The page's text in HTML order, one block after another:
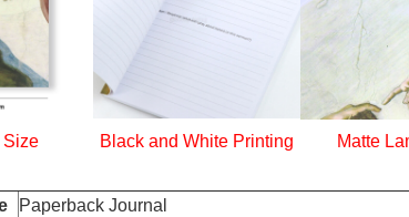
Size Black and White Printing Matte
Paperback Journal